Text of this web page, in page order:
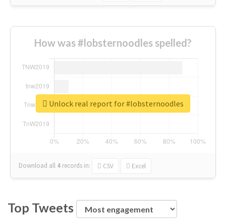
How was #lobsternoodles spelled?
Download all 4 records in: CSV Excel
Unlock real report for #lobsternoodles
Top Tweets